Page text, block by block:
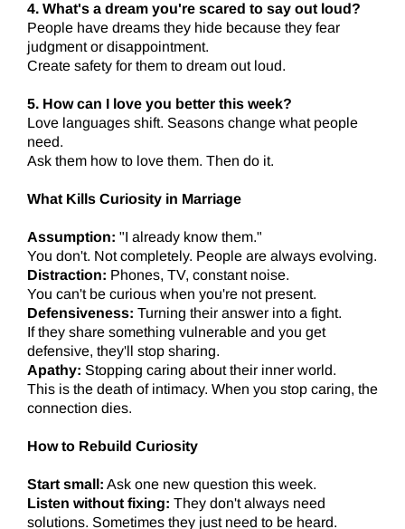
4. What's a dream you're scared to say out loud?
People have dreams they hide because they fear
judgment or disappointment.
Create safety for them to dream out loud.
5. How can I love you better this week?
Love languages shift. Seasons change what people
need.
Ask them how to love them. Then do it.
What Kills Curiosity in Marriage
Assumption: "I already know them."
You don't. Not completely. People are always evolving.
Distraction: Phones, TV, constant noise.
You can't be curious when you're not present.
Defensiveness: Turning their answer into a fight.
If they share something vulnerable and you get
defensive, they'll stop sharing.
Apathy: Stopping caring about their inner world.
This is the death of intimacy. When you stop caring, the
connection dies.
How to Rebuild Curiosity
Start small: Ask one new question this week.
Listen without fixing: They don't always need
solutions. Sometimes they just need to be heard.